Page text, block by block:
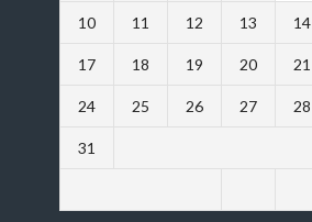
10 11 12 13 14
17 18 19 20 21
24 25 26 27 28
31